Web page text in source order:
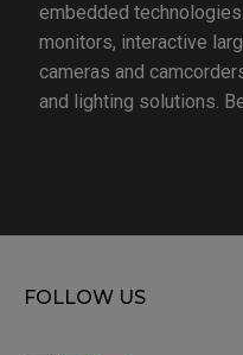
embedded
monitors, interactive
cameras and
and lighting solutions.
FOLLOW US